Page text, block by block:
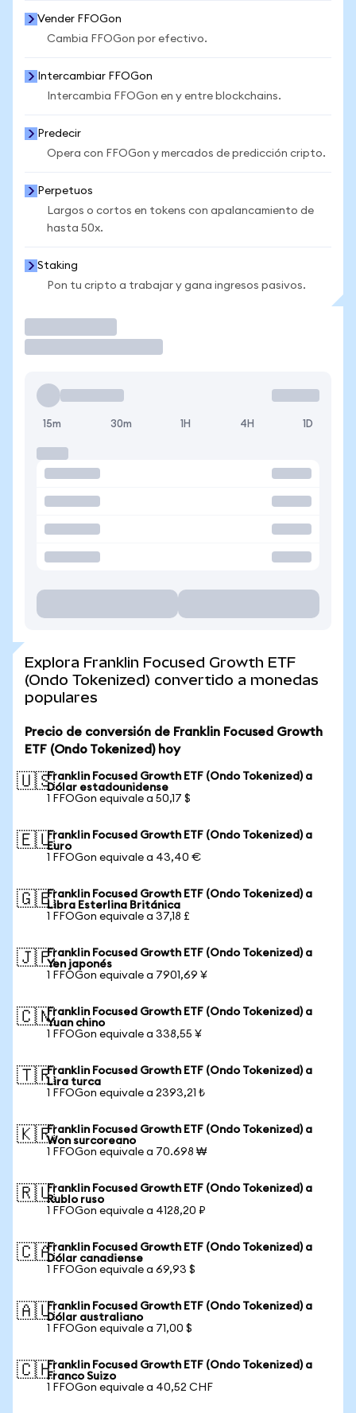
Vender FFOGon
Cambia FFOGon por efectivo.
Intercambiar FFOGon
Intercambia FFOGon en y entre blockchains.
Predecir
Opera con FFOGon y mercados de predicción cripto.
Perpetuos
Largos o cortos en tokens con apalancamiento de
hasta 50x.
Staking
Pon tu cripto a trabajar y gana ingresos pasivos.
15m 30m 1H 4H 1D
Explora Franklin Focused Growth ETF
(Ondo Tokenized) convertido a monedas
populares
Precio de conversión de Franklin Focused Growth
ETF (Ondo Tokenized) hoy
🇺🇸Franklin Focused Growth ETF (Ondo Tokenized) a
Dólar estadounidense
1 FFOGon equivale a 50,17 $
🇪🇺Franklin Focused Growth ETF (Ondo Tokenized) a
Euro
1 FFOGon equivale a 43,40 €
🇬🇧Franklin Focused Growth ETF (Ondo Tokenized) a
Libra Esterlina Británica
1 FFOGon equivale a 37,18 £
🇯🇵Franklin Focused Growth ETF (Ondo Tokenized) a
Yen japonés
1 FFOGon equivale a 7901,69 ¥
🇨🇳Franklin Focused Growth ETF (Ondo Tokenized) a
Yuan chino
1 FFOGon equivale a 338,55 ¥
🇹🇷Franklin Focused Growth ETF (Ondo Tokenized) a
Lira turca
1 FFOGon equivale a 2393,21 ₺
🇰🇷Franklin Focused Growth ETF (Ondo Tokenized) a
Won surcoreano
1 FFOGon equivale a 70.698 ₩
🇷🇺Franklin Focused Growth ETF (Ondo Tokenized) a
Rublo ruso
1 FFOGon equivale a 4128,20 ₽
🇨🇦Franklin Focused Growth ETF (Ondo Tokenized) a
Dólar canadiense
1 FFOGon equivale a 69,93 $
🇦🇺Franklin Focused Growth ETF (Ondo Tokenized) a
Dólar australiano
1 FFOGon equivale a 71,00 $
🇨🇭Franklin Focused Growth ETF (Ondo Tokenized) a
Franco Suizo
1 FFOGon equivale a 40,52 CHF